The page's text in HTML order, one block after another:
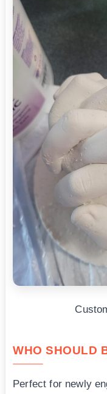
WHO SHOULD
Perfect for newly